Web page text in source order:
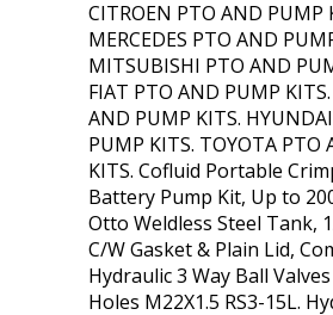
CITROEN PTO AND PUMP
MERCEDES PTO AND
MITSUBISHI PTO AND
FIAT PTO AND PUMP
AND PUMP KITS.
PUMP KITS. TOYOTA PTO
KITS. Cofluid Portable
Battery Pump Kit, Up to
Otto Weldless Steel Tank,
C/W Gasket & Plain Lid,
Hydraulic 3 Way Ball
Holes M22X1.5 RS3-15L.